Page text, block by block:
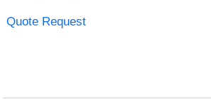
Quote Request